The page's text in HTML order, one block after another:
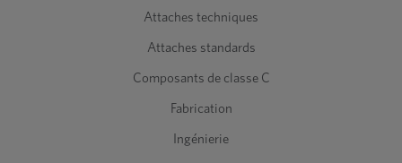
Attaches techniques
Attaches standards
Composants de classe C
Fabrication
Ingénierie